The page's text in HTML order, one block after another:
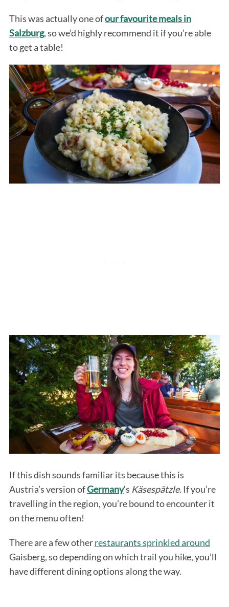
This was actually one ofour favourite meals in
Salzburg, so we’d highly recommend it if you’re able
to get a table!
If this dish sounds familiar its because this is
Austria’s version ofGermany‘s Käsespätzle. If you’re
travelling in the region, you’re bound to encounter it
on the menu often!
There are a few otherrestaurants sprinkled around
Gaisberg, so depending on which trail you hike, you’ll
have different dining options along the way.